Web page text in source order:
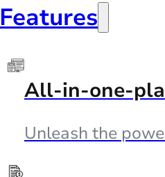
Features
All-in-one-
Unleash the